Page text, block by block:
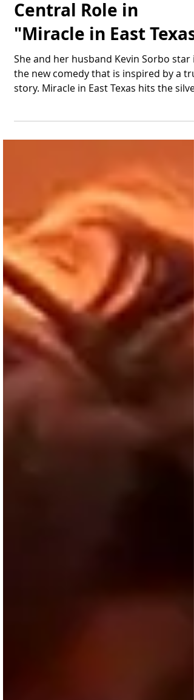
Sam Sorbo:
Forgiveness Plays a
Central Role in
"Miracle in East Texas"
the new comedy that is inspired by a
story. Miracle in East Texas hits the silver